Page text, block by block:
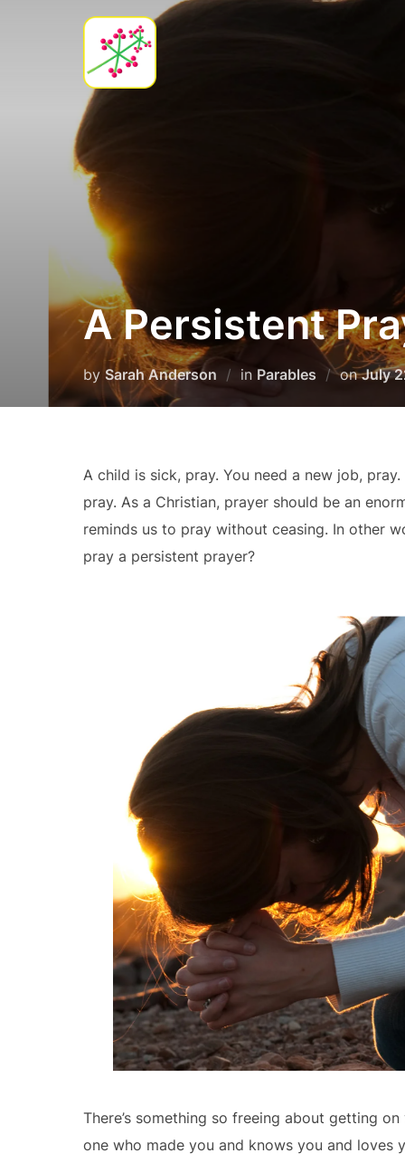
A Persistent
bySarah Anderson in Parables onJuly
A child is sick, pray. You need a new job,
pray. As a Christian, prayer should be an
reminds us to pray without ceasing. In other
pray a persistent prayer?
There’s something so freeing about getting
one who made you and knows you and loves